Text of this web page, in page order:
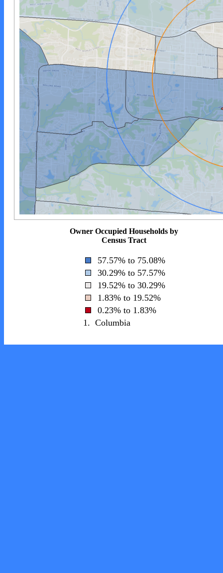
Owner Occupied Households by
Census Tract
57.57% to 75.08%
30.29% to 57.57%
19.52% to 30.29%
1.83% to 19.52%
0.23% to 1.83%
1. Columbia